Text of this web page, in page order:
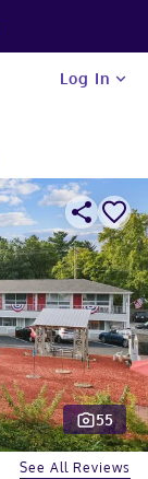
Log In
55
See All Reviews